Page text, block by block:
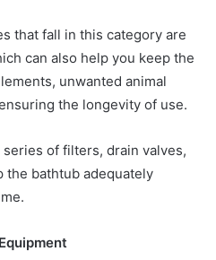
that fall in this category are
can also help you keep the
unwanted animal
the longevity of use.
of filters, drain valves,
the bathtub adequately